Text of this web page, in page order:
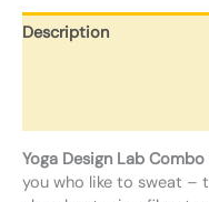
Description
Yoga Design Lab
you who like to sweat –